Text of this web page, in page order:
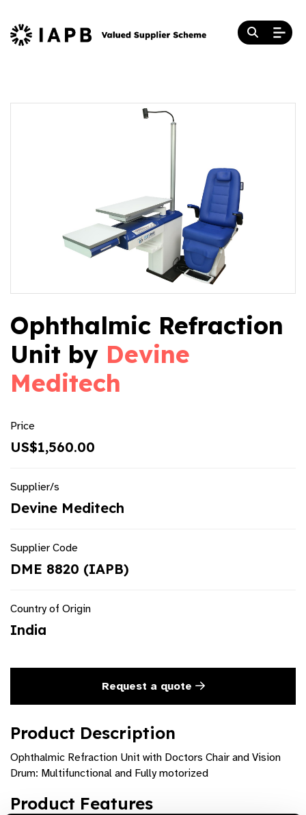
Ophthalmic Refraction
Unit by Devine
Meditech
Price
US$1,560.00
Supplier/s
Devine Meditech
Supplier Code
DME 8820 (IAPB)
Country of Origin
India
Request a quote
Product Description
Ophthalmic Refraction Unit with Doctors Chair and Vision
Drum: Multifunctional and Fully motorized
Product Features